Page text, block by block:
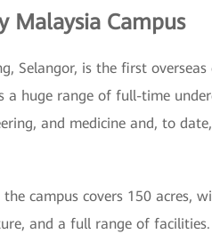
Malaysia Campus
Selangor, is the first overseas
a huge range of full-time
and medicine and, to
campus covers 150 acres,
and a full range of facilities.